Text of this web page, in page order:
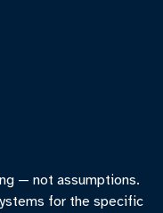
— not assumptions.
for the specific